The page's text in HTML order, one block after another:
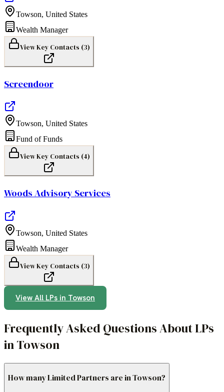
Towson, United States
Wealth Manager
View Key Contacts (3)
Screendoor
Towson, United States
Fund of Funds
View Key Contacts (4)
Woods Advisory Services
Towson, United States
Wealth Manager
View Key Contacts (3)
View All LPs in Towson
Frequently Asked Questions About LPs
in Towson
How many Limited Partners are in Towson?